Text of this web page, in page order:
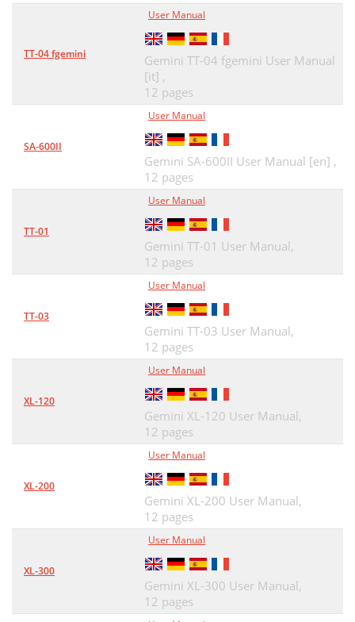
TT-04 fgemini
User Manual
Gemini TT-04 fgemini User Manual
[it] ,
12 pages
SA-600II
User Manual
Gemini SA-600II User Manual [en] ,
12 pages
TT-01
User Manual
Gemini TT-01 User Manual,
12 pages
TT-03
User Manual
Gemini TT-03 User Manual,
12 pages
XL-120
User Manual
Gemini XL-120 User Manual,
12 pages
XL-200
User Manual
Gemini XL-200 User Manual,
12 pages
XL-300
User Manual
Gemini XL-300 User Manual,
12 pages